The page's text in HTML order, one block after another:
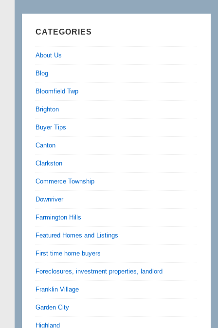
CATEGORIES
About Us
Blog
Bloomfield Twp
Brighton
Buyer Tips
Canton
Clarkston
Commerce Township
Downriver
Farmington Hills
Featured Homes and Listings
First time home buyers
Foreclosures, investment properties, landlord
Franklin Village
Garden City
Highland